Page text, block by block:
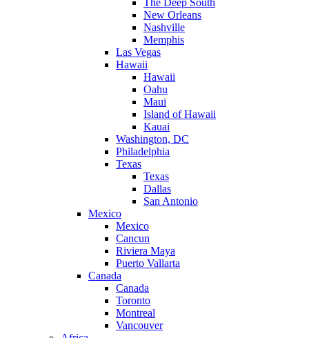
The Deep South
New Orleans
Nashville
Memphis
Las Vegas
Hawaii
Hawaii
Oahu
Maui
Island of Hawaii
Kauai
Washington, DC
Philadelphia
Texas
Texas
Dallas
San Antonio
Mexico
Mexico
Cancun
Riviera Maya
Puerto Vallarta
Canada
Canada
Toronto
Montreal
Vancouver